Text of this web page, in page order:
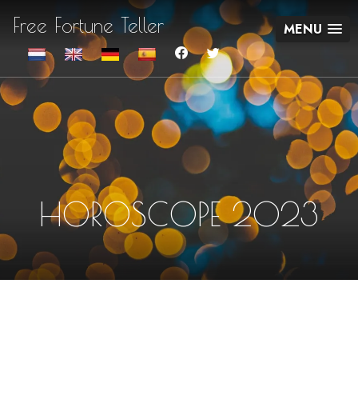
Free Fortune Teller MENU
HOROSCOPE 2023